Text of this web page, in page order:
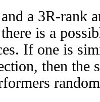
a 3R-rank
is a
If one is
then